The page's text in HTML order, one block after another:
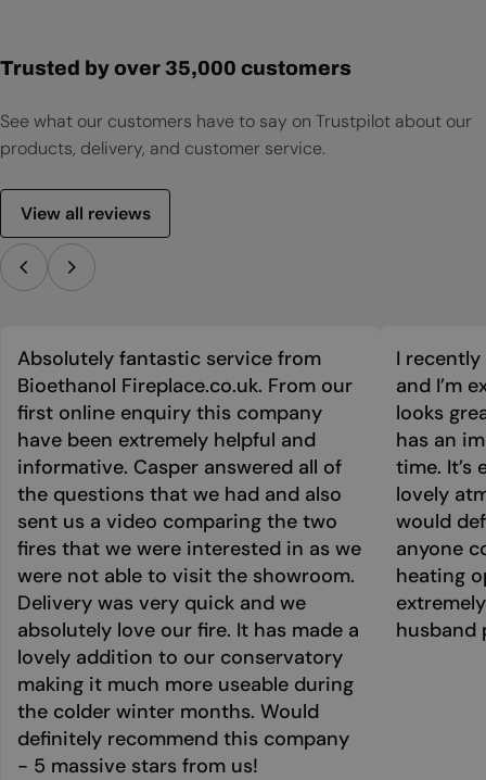
Trusted by over 35,000 customers
See what our customers have to say on Trustpilot about our
products, delivery, and customer service.
View all reviews
Absolutely fantastic service from
Bioethanol Fireplace.co.uk. From our
first online enquiry this company
have been extremely helpful and
informative. Casper answered all of
the questions that we had and also
sent us a video comparing the two
fires that we were interested in as we
were not able to visit the showroom.
Delivery was very quick and we
absolutely love our fire. It has made a
lovely addition to our conservatory
making it much more useable during
the colder winter months. Would
definitely recommend this company
- 5 massive stars from us!
I
and I’m
looks
has an
time. It’s
lovely
would
anyone
heating
husband